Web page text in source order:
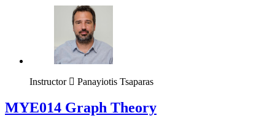
Instructor Panayiotis Tsaparas
ΜΥΕ014 Graph Theory